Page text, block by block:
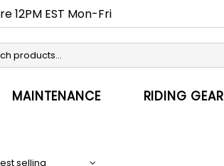
12PM EST Mon-Fri
MAINTENANCE RIDING GEAR